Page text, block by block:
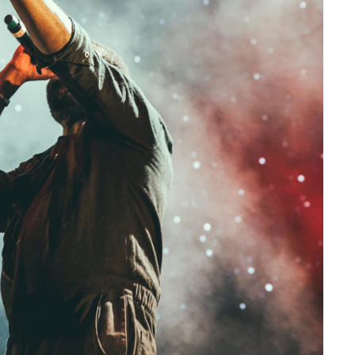
Concert For Charity